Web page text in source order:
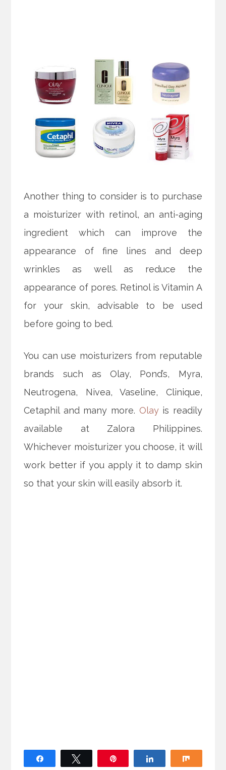
Another thing to consider is to purchase
a moisturizer with retinol, an anti-aging
ingredient which can improve the
appearance of fine lines and deep
wrinkles as well as reduce the
appearance of pores. Retinol is Vitamin A
for your skin, advisable to be used
before going to bed.
You can use moisturizers from reputable
brands such as Olay, Pond’s, Myra,
Neutrogena, Nivea, Vaseline, Clinique,
Cetaphil and many more. Olayis readily
available at Zalora Philippines.
Whichever moisturizer you choose, it will
work better if you apply it to damp skin
so that your skin will easily absorb it.